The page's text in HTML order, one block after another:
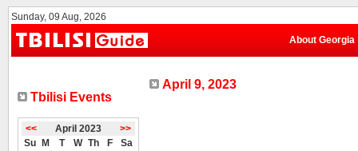
Sunday, 09 Aug, 2026
About Georgia
Tbilisi Events
<< April 2023
>>
Su
M T W Th F
Sa
April 9, 2023